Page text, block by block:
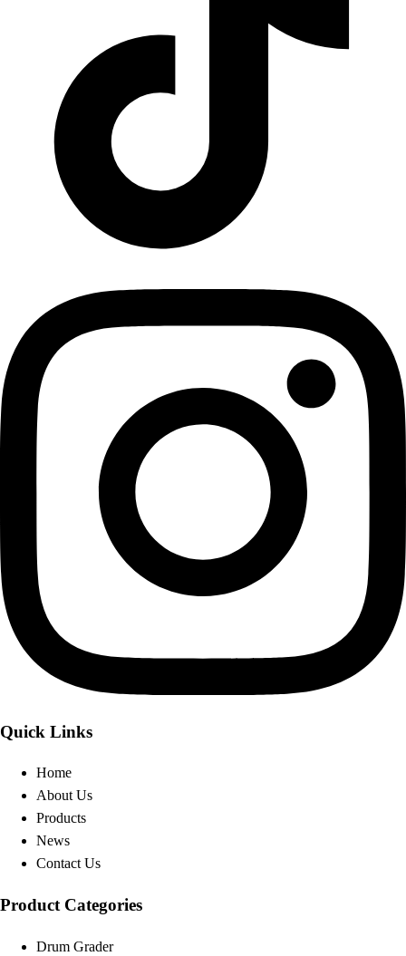
Quick Links
Home
About Us
Products
News
Contact Us
Product Categories
Drum Grader